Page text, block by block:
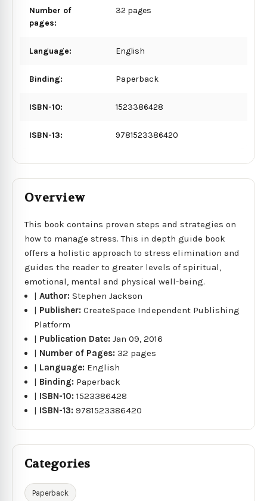
Number of
pages:
32 pages
Language: English
Binding: Paperback
ISBN-10: 1523386428
ISBN-13: 9781523386420
Overview
This book contains proven steps and strategies on
how to manage stress. This in depth guide book
offers a holistic approach to stress elimination and
guides the reader to greater levels of spiritual,
emotional, mental and physical well-being.
|Author:Stephen Jackson
| Publisher:CreateSpace Independent Publishing
Platform
| Publication Date:Jan 09, 2016
| Number of Pages: 32 pages
| Language: English
| Binding: Paperback
| ISBN-10:1523386428
| ISBN-13:9781523386420
Categories
Paperback